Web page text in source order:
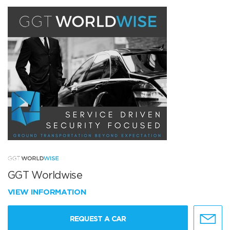
GGT Worldwise
VIEW INFORMATION
REQUEST A CAR